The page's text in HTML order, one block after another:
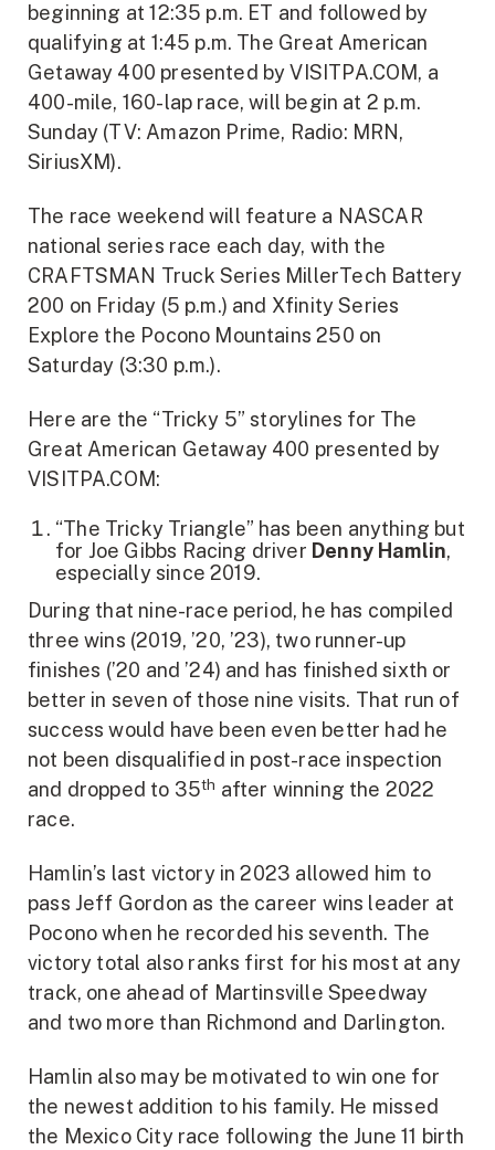
beginning at 12:35 p.m. ET and followed by
qualifying at 1:45 p.m. The Great American
Getaway 400 presented by VISITPA.COM, a
400-mile, 160-lap race, will begin at 2 p.m.
Sunday (TV: Amazon Prime, Radio: MRN,
SiriusXM).
The race weekend will feature a NASCAR
national series race each day, with the
CRAFTSMAN Truck Series MillerTech Battery
200 on Friday (5 p.m.) and Xfinity Series
Explore the Pocono Mountains 250 on
Saturday (3:30 p.m.).
Here are the “Tricky 5” storylines for The
Great American Getaway 400 presented by
VISITPA.COM:
“The Tricky Triangle” has been anything but
for Joe Gibbs Racing driver Denny Hamlin,
especially since 2019.
During that nine-race period, he has compiled
three wins (2019, ’20, ’23), two runner-up
finishes (’20 and ’24) and has finished sixth or
better in seven of those nine visits. That run of
success would have been even better had he
not been disqualified in post-race inspection
and dropped to 35th after winning the 2022
race.
Hamlin’s last victory in 2023 allowed him to
pass Jeff Gordon as the career wins leader at
Pocono when he recorded his seventh. The
victory total also ranks first for his most at any
track, one ahead of Martinsville Speedway
and two more than Richmond and Darlington.
Hamlin also may be motivated to win one for
the newest addition to his family. He missed
the Mexico City race following the June 11 birth